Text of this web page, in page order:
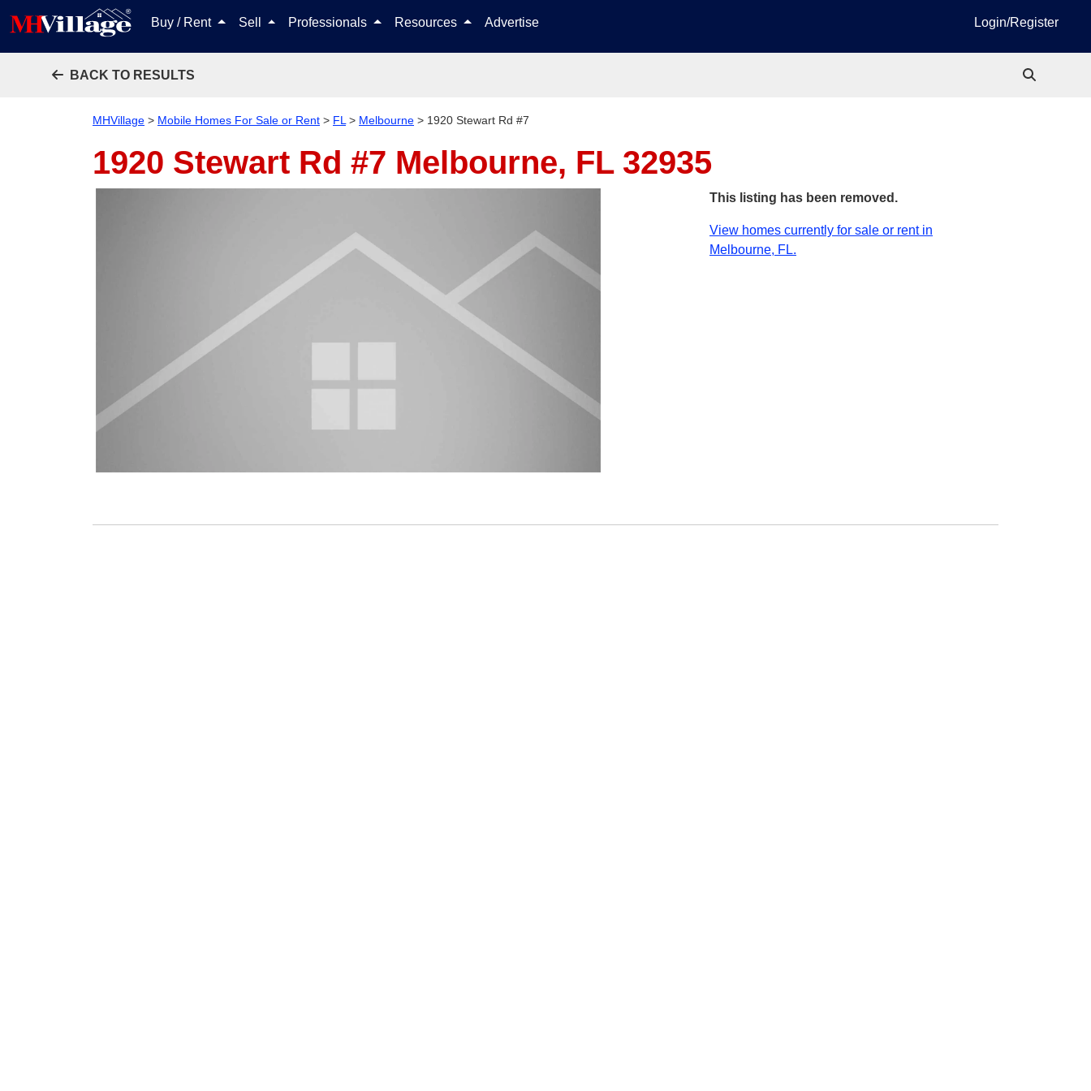
Buy / Rent Sell Professionals Resources Advertise Login/Register
BACK TO RESULTS
MHVillage > Mobile Homes For Sale or Rent > FL > Melbourne > 1920 Stewart Rd #7
1920 Stewart Rd #7 Melbourne, FL 32935
This listing has been removed.
View homes currently for sale or rent in
Melbourne, FL.